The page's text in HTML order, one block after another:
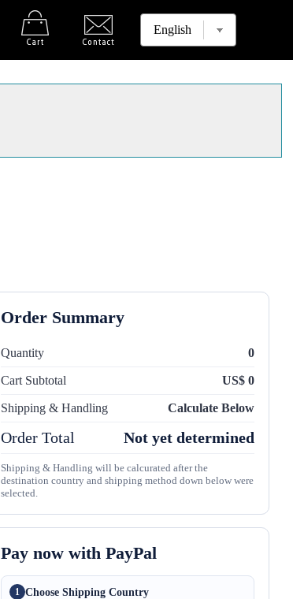
Order Summary
Quantity 0
Cart Subtotal US$ 0
Shipping & Handling Calculate Below
Order Total Not yet determined
Shipping & Handling will be calcurated after the
destination country and shipping method down below were
selected.
Pay now with PayPal
1 Choose Shipping Country